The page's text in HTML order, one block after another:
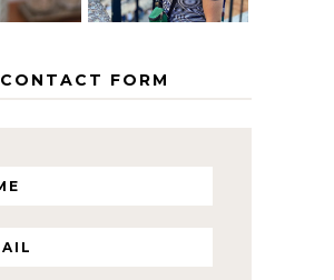
CONTACT FORM